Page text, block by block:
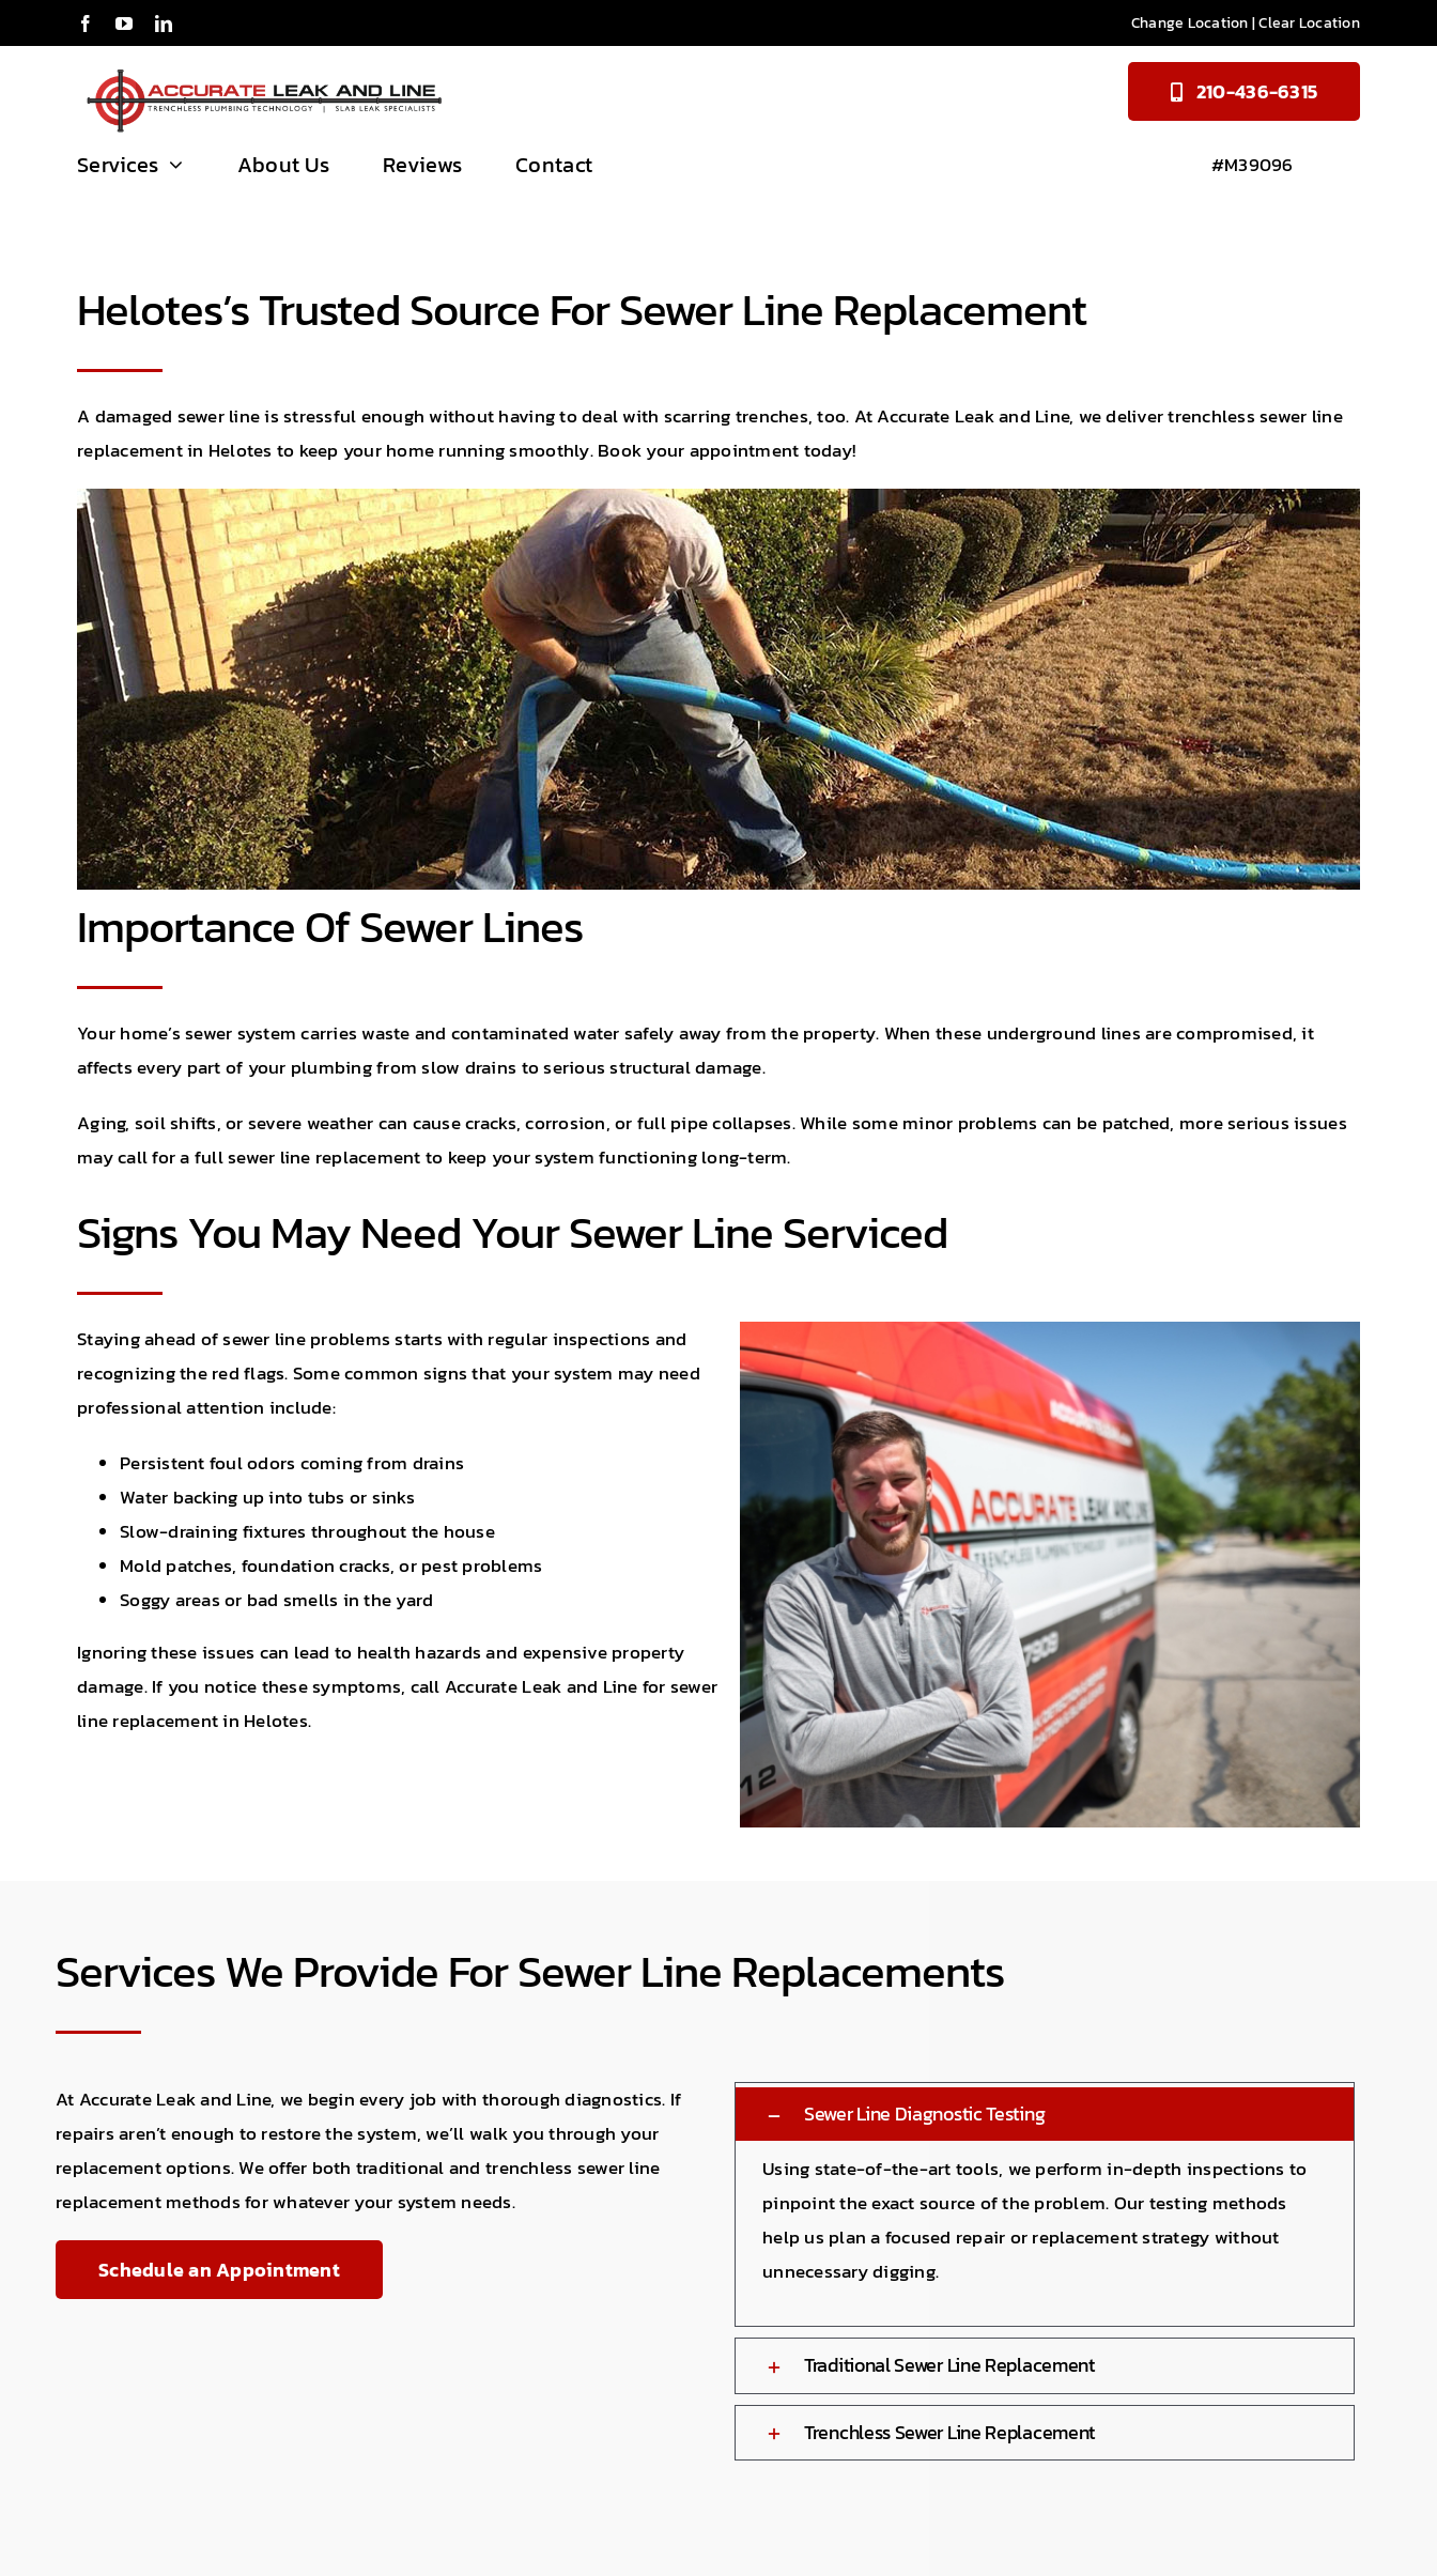
to
Change Location|Clear Location
210-436-6315
Services About Us Reviews Contact #M39096
Helotes’s Trusted Source For Sewer Line Replacement
A damaged sewer line is stressful enough without having to deal with scarring trenches, too. At Accurate Leak and Line, we deliver trenchless sewer line
replacement in Helotes to keep your home running smoothly. Book your appointment today!
Importance Of Sewer Lines
Your home’s sewer system carries waste and contaminated water safely away from the property. When these underground lines are compromised, it
affects every part of your plumbing from slow drains to serious structural damage.
Aging, soil shifts, or severe weather can cause cracks, corrosion, or full pipe collapses. While some minor problems can be patched, more serious issues
may call for a full sewer line replacement to keep your system functioning long-term.
Signs You May Need Your Sewer Line Serviced
Staying ahead of sewer line problems starts with regular inspections and
recognizing the red flags. Some common signs that your system may need
professional attention include:
Persistent foul odors coming from drains
Water backing up into tubs or sinks
Slow-draining fixtures throughout the house
Mold patches, foundation cracks, or pest problems
Soggy areas or bad smells in the yard
Ignoring these issues can lead to health hazards and expensive property
damage. If you notice these symptoms, call Accurate Leak and Line for sewer
line replacement in Helotes.
Services We Provide For Sewer Line Replacements
At Accurate Leak and Line, we begin every job with thorough diagnostics. If
repairs aren’t enough to restore the system, we’ll walk you through your
replacement options. We offer both traditional and trenchless sewer line
replacement methods for whatever your system needs.
Schedule an Appointment
Sewer Line Diagnostic Testing
Using state-of-the-art tools, we perform in-depth inspections to
pinpoint the exact source of the problem. Our testing methods
help us plan a focused repair or replacement strategy without
unnecessary digging.
Traditional Sewer Line Replacement
Trenchless Sewer Line Replacement